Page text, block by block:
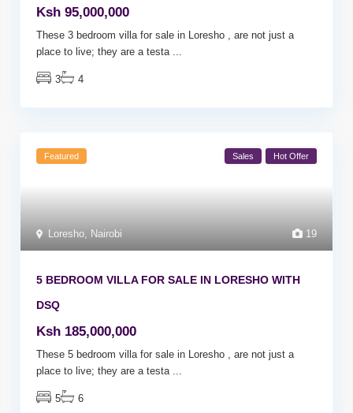
Ksh 95,000,000
These 3 bedroom villa for sale in Loresho , are not just a
place to live; they are a testa
3 4
19
Loresho Nairobi
Featured Sales Hot Offer
5 BEDROOM VILLA FOR SALE IN LORESHO WITH
DSQ
Ksh 185,000,000
These 5 bedroom villa for sale in Loresho , are not just a
place to live; they are a testa
5 6